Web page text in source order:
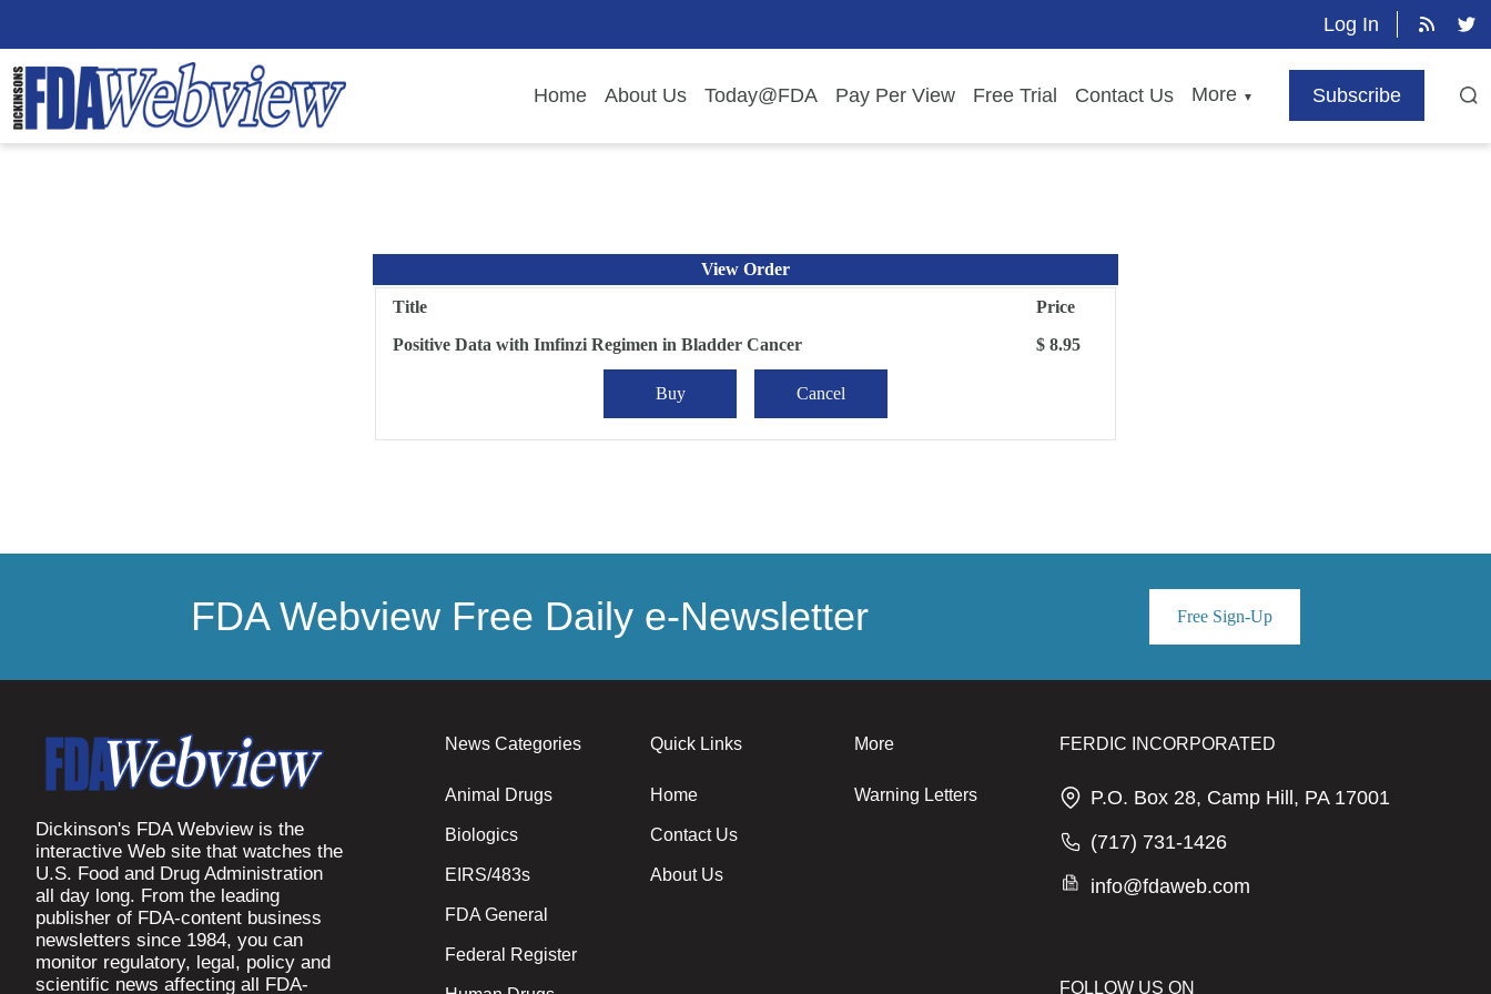
Log In
Home About Us Today@FDA Pay Per View Free Trial Contact Us More ▼ Subscribe
View Order
Title
Price
Positive Data with Imfinzi Regimen in Bladder Cancer
$ 8.95
FDA Webview Free Daily e-Newsletter Free Sign-Up
Dickinson's FDA Webview is the
interactive Web site that watches the
U.S. Food and Drug Administration
all day long. From the leading
publisher of FDA-content business
newsletters since 1984, you can
monitor regulatory, legal, policy and
scientific news affecting all FDA-
News Categories
Animal Drugs
Biologics
EIRS/483s
FDA General
Federal Register
Quick Links
Home
Contact Us
About Us
More
Warning Letters
FERDIC INCORPORATED
P.O. Box 28, Camp Hill, PA 17001
(717) 731-1426
info@fdaweb.com
FOLLOW US ON